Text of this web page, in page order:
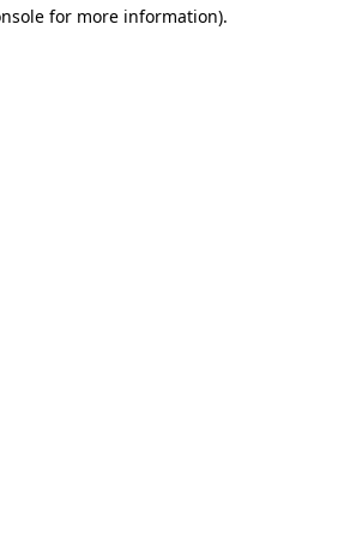
for more information).